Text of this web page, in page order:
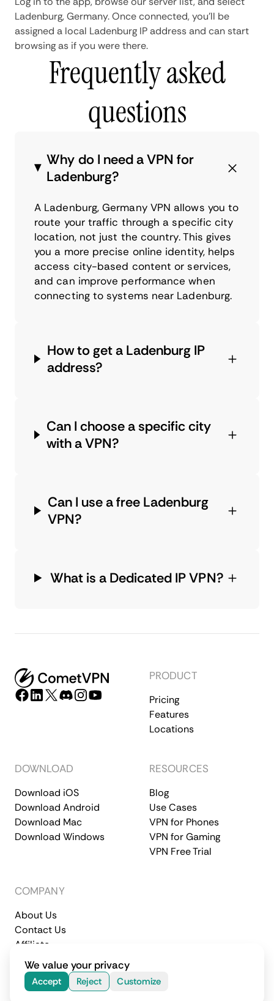
Ladenburg, Germany. Once connected, you'll be
assigned a local Ladenburg IP address and can start
browsing as if you were there.
Frequently asked
questions
Why do I need a VPN for
Ladenburg?
A Ladenburg, Germany VPN allows you to
route your traffic through a specific city
location, not just the country. This gives
you a more precise online identity, helps
access city-based content or services,
and can improve performance when
connecting to systems near Ladenburg.
How to get a Ladenburg IP
address?
Can I choose a specific city
with a VPN?
Can I use a free Ladenburg
VPN?
What is a Dedicated IP VPN?
PRODUCT
Pricing
Features
Locations
DOWNLOAD
Download iOS
Download Android
Download Mac
Download Windows
RESOURCES
Blog
Use Cases
VPN for Phones
VPN for Gaming
VPN Free Trial
COMPANY
About Us
Contact Us
Affiliate
Terms of Service
Privacy Policy
© 2026 CometVPN. All rights reserved.
We value your privacy
Accept Reject Customize